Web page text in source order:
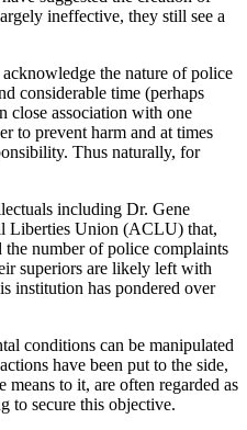
ineffective, they still see a
the nature of police
considerable time (perhaps
close association with one
to prevent harm and at times
Thus naturally, for
including Dr. Gene
Liberties Union (ACLU) that,
the number of police complaints
superiors are likely left with
institution has pondered over
conditions can be manipulated
have been put to the side,
to it, are often regarded as
to secure this objective.